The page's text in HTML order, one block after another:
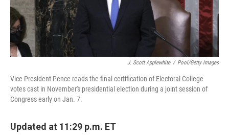
J. Scott Applewhite / Pool/Getty Images
Vice President Pence reads the final certification of Electoral College
votes cast in November's presidential election during a joint session of
Congress early on Jan. 7.
Updated at 11:29 p.m. ET